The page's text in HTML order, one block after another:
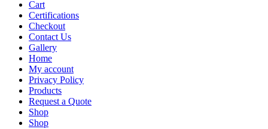
Cart
Certifications
Checkout
Contact Us
Gallery
Home
My account
Privacy Policy
Products
Request a Quote
Shop
Shop